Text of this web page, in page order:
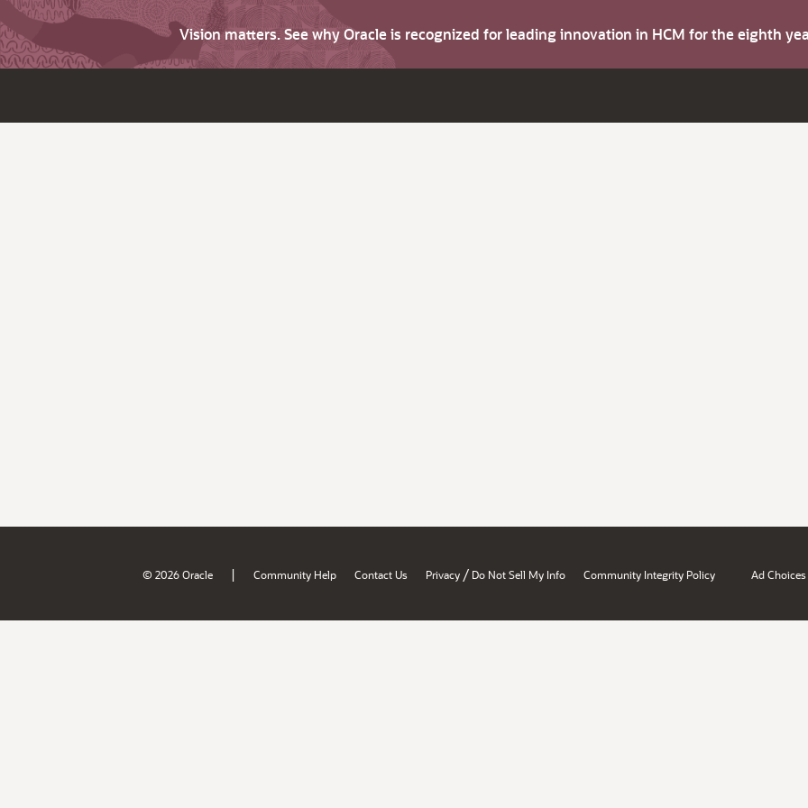
Vision matters. See why Oracle is recognized for leading innovation in HCM for the eighth
© 2026 Oracle | Community Help Contact Us Privacy / Do Not Sell My Info Community Integrity Policy Ad Choices